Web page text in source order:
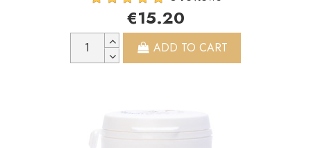
€15.20
ADD TO CART